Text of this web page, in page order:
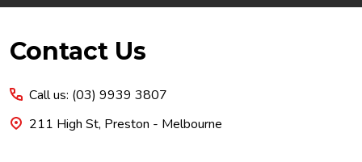
Footer
Contact Us
Call us: (03) 9939 3807
211 High St, Preston - Melbourne